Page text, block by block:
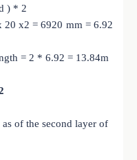
) * 2
x2 = 6920 mm = 6.92
= 2 * 6.92 = 13.84m
of the second layer of